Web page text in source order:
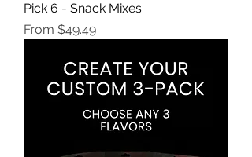
Pick 6 - Snack Mixes
From $49.49
Sale Price